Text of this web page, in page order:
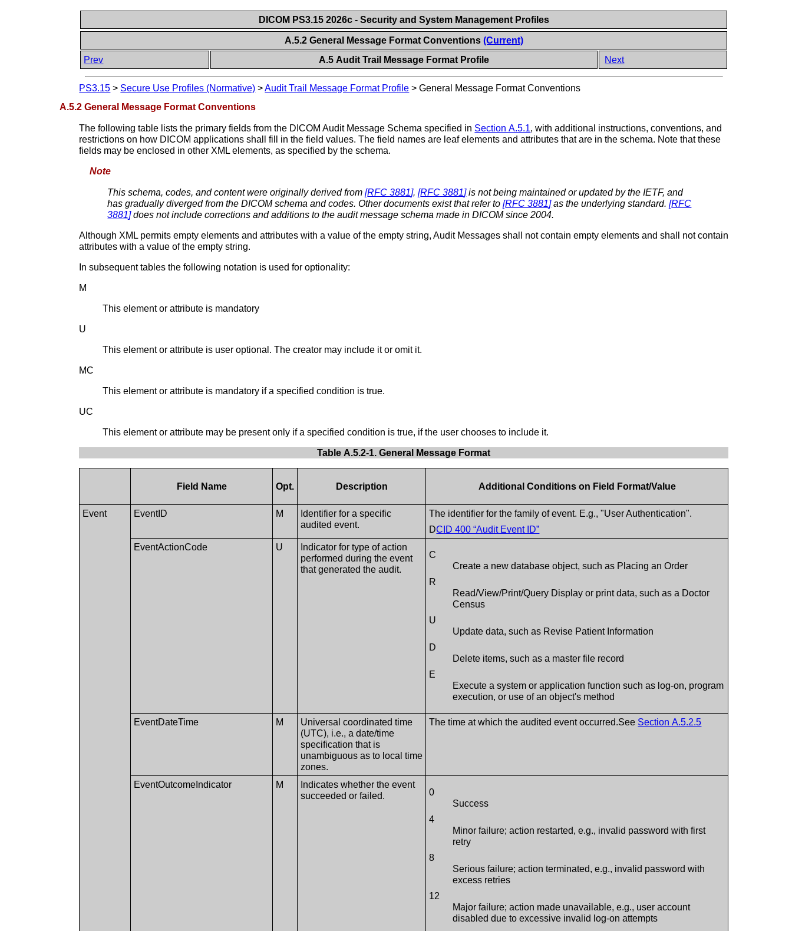
DICOM PS3.15 2026c - Security and System Management Profiles
A.5.2 General Message Format Conventions (Current)
Prev
A.5 Audit Trail Message Format Profile Next
PS3.15 > Secure Use Profiles (Normative) >Audit Trail Message Format Profile >General Message Format Conventions
A.5.2 General Message Format Conventions
The following table lists the primary fields from the DICOM Audit Message Schema specified in Section A.5.1, with additional instructions, conventions, and
restrictions on how DICOM applications shall fill in the field values. The field names are leaf elements and attributes that are in the schema. Note that these
fields may be enclosed in other XML elements, as specified by the schema.
Note
This schema, codes, and content were originally derived from[RFC 3881].[RFC 3881]is not being maintained or updated by the IETF, and
has gradually diverged from the DICOM schema and codes. Other documents exist that refer to[RFC 3881]as the underlying standard.[RFC
3881]does not include corrections and additions to the audit message schema made in DICOM since 2004.
Although XML permits empty elements and attributes with a value of the empty string, Audit Messages shall not contain empty elements and shall not contain
attributes with a value of the empty string.
In subsequent tables the following notation is used for optionality:
M
This element or attribute is mandatory
U
This element or attribute is user optional. The creator may include it or omit it.
MC
This element or attribute is mandatory if a specified condition is true.
UC
This element or attribute may be present only if a specified condition is true, if the user chooses to include it.
Table A.5.2-1. General Message Format
Field Name Opt. Description Additional Conditions on Field Format/Value
Event EventID M
Identifier for a specific
audited event.
The identifier for the family of event. E.g., "User Authentication".
DCID 400 “Audit Event ID”
EventActionCode
U
Indicator for type of action
performed during the event
that generated the audit.
C
Create a new database object, such as Placing an Order
R
Read/View/Print/Query Display or print data, such as a Doctor
Census
U
Update data, such as Revise Patient Information
D
Delete items, such as a master file record
E
Execute a system or application function such as log-on, program
execution, or use of an object's method
EventDateTime M
Universal coordinated time
(UTC), i.e., a date/time
specification that is
unambiguous as to local time
zones.
The time at which the audited event occurred.See Section A.5.2.5
EventOutcomeIndicator M
Indicates whether the event
succeeded or failed.
0
Success
4
Minor failure; action restarted, e.g., invalid password with first
retry
8
Serious failure; action terminated, e.g., invalid password with
excess retries
12
Major failure; action made unavailable, e.g., user account
disabled due to excessive invalid log-on attempts